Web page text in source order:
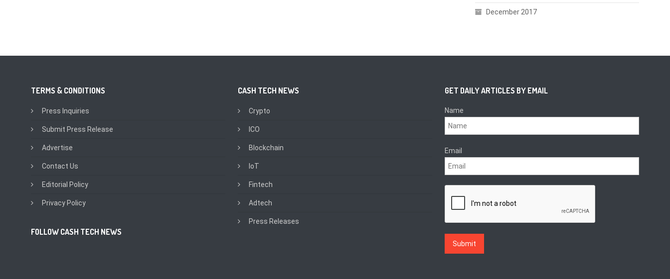
December 2017
TERMS & CONDITIONS
Press Inquiries
Submit Press Release
Advertise
Contact Us
Editorial Policy
Privacy Policy
FOLLOW CASH TECH NEWS
CASH TECH NEWS
Crypto
ICO
Blockchain
IoT
Fintech
Adtech
Press Releases
GET DAILY ARTICLES BY EMAIL
Name
Email